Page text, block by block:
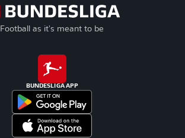
Football as it's meant to be
BUNDESLIGA APP